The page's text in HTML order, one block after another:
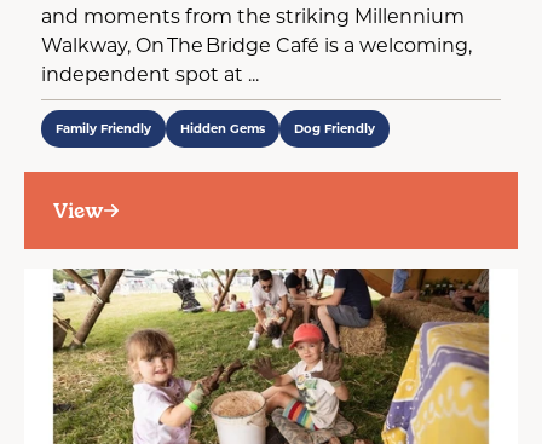
and moments from the striking Millennium
Walkway, On The Bridge Café is a welcoming,
independent spot at ...
Family Friendly Hidden Gems Dog Friendly
View